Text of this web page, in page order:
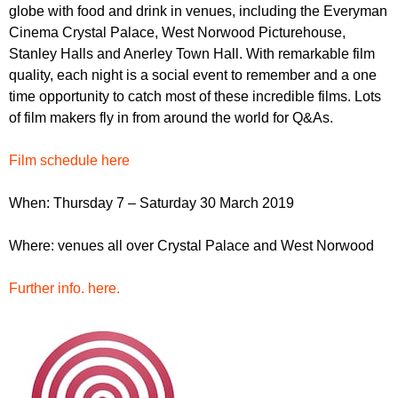
r
u
m
r
m
globe with food and drink in venues, including the Everyman
Cinema Crystal Palace, West Norwood Picturehouse,
Stanley Halls and Anerley Town Hall. With remarkable film
quality, each night is a social event to remember and a one
time opportunity to catch most of these incredible films. Lots
of film makers fly in from around the world for Q&As.
Film schedule here
When: Thursday 7 – Saturday 30 March 2019
Where: venues all over Crystal Palace and West Norwood
Further info. here.